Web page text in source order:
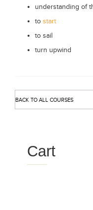
understanding of
to start
to sail
turn upwind
BACK TO ALL COURSES
Cart